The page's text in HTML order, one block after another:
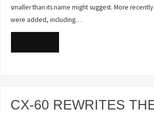
smaller than its name might suggest. More recently
were added, including…
CX-60 REWRITES